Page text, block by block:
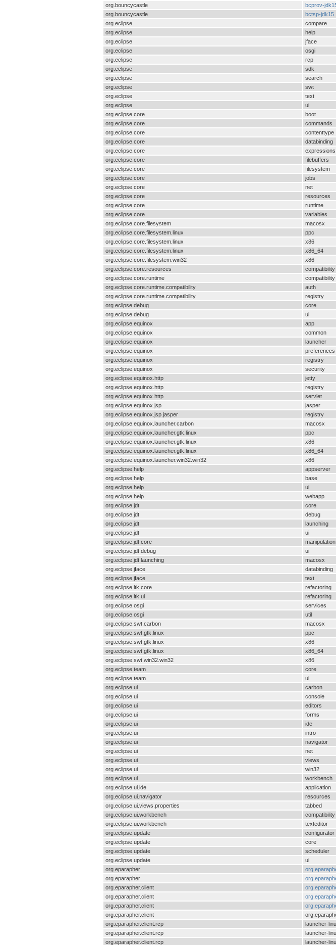
org.bouncycastle
bcprov-
org.bouncycastle
bctsp-jdk15
org.eclipse
compare
org.eclipse
help
org.eclipse
jface
org.eclipse
osgi
org.eclipse
rcp
org.eclipse
sdk
org.eclipse
search
org.eclipse
swt
org.eclipse
text
org.eclipse
ui
org.eclipse.core
boot
org.eclipse.core
commands
org.eclipse.core
contenttype
org.eclipse.core
databinding
org.eclipse.core
expressions
org.eclipse.core
filebuffers
org.eclipse.core
filesystem
org.eclipse.core
jobs
org.eclipse.core
net
org.eclipse.core
resources
org.eclipse.core
runtime
org.eclipse.core
variables
org.eclipse.core.filesystem
macosx
org.eclipse.core.filesystem.linux
ppc
org.eclipse.core.filesystem.linux
x86
org.eclipse.core.filesystem.linux
x86_64
org.eclipse.core.filesystem.win32
x86
org.eclipse.core.resources
compatibility
org.eclipse.core.runtime
compatibility
org.eclipse.core.runtime.compatibility
auth
org.eclipse.core.runtime.compatibility
registry
org.eclipse.debug
core
org.eclipse.debug
ui
org.eclipse.equinox
app
org.eclipse.equinox
common
org.eclipse.equinox
launcher
org.eclipse.equinox
preferences
org.eclipse.equinox
registry
org.eclipse.equinox
security
org.eclipse.equinox.http
jetty
org.eclipse.equinox.http
registry
org.eclipse.equinox.http
servlet
org.eclipse.equinox.jsp
jasper
org.eclipse.equinox.jsp.jasper
registry
org.eclipse.equinox.launcher.carbon
macosx
org.eclipse.equinox.launcher.gtk.linux
ppc
org.eclipse.equinox.launcher.gtk.linux
x86
org.eclipse.equinox.launcher.gtk.linux
x86_64
org.eclipse.equinox.launcher.win32.win32
x86
org.eclipse.help
appserver
org.eclipse.help
base
org.eclipse.help
ui
org.eclipse.help
webapp
org.eclipse.jdt
core
org.eclipse.jdt
debug
org.eclipse.jdt
launching
org.eclipse.jdt
ui
org.eclipse.jdt.core
manipulation
org.eclipse.jdt.debug
ui
org.eclipse.jdt.launching
macosx
org.eclipse.jface
databinding
org.eclipse.jface
text
org.eclipse.ltk.core
refactoring
org.eclipse.ltk.ui
refactoring
org.eclipse.osgi
services
org.eclipse.osgi
util
org.eclipse.swt.carbon
macosx
org.eclipse.swt.gtk.linux
ppc
org.eclipse.swt.gtk.linux
x86
org.eclipse.swt.gtk.linux
x86_64
org.eclipse.swt.win32.win32
x86
org.eclipse.team
core
org.eclipse.team
ui
org.eclipse.ui
carbon
org.eclipse.ui
console
org.eclipse.ui
editors
org.eclipse.ui
forms
org.eclipse.ui
ide
org.eclipse.ui
intro
org.eclipse.ui
navigator
org.eclipse.ui
net
org.eclipse.ui
views
org.eclipse.ui
win32
org.eclipse.ui
workbench
org.eclipse.ui.ide
application
org.eclipse.ui.navigator
resources
org.eclipse.ui.views.properties
tabbed
org.eclipse.ui.workbench
compatibility
org.eclipse.ui.workbench
texteditor
org.eclipse.update
configurator
org.eclipse.update
core
org.eclipse.update
scheduler
org.eclipse.update
ui
org.eparapher
org.eparapher
org.eparapher.client
org.eparapher.client
org.eparapher.client
org.eparapher.client
org.eparapher.client.rcp
launcher-
org.eparapher.client.rcp
launcher-
org.eparapher.client.rcp
launcher-